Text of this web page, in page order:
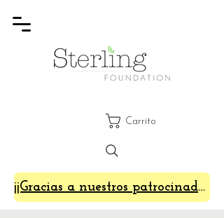
¡¡Gracias a nuestros patrocinadores de SterlingFest 2024!!
Carrito